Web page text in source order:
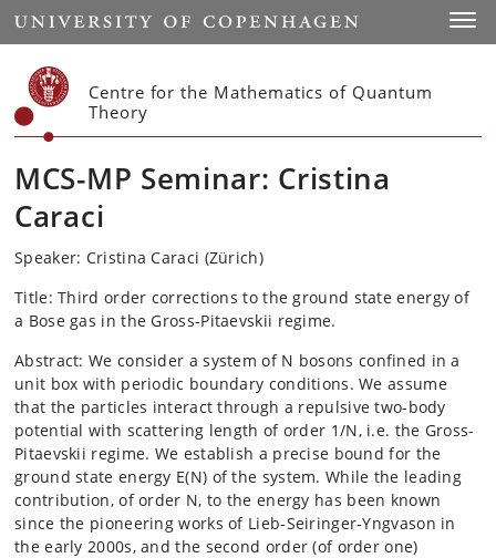
Start
Centre for the Mathematics of Quantum
Theory
MCS-MP Seminar: Cristina
Caraci
Speaker: Cristina Caraci (Zürich)
Title:Third order corrections to the ground state energy of
a Bose gas in the Gross-Pitaevskii regime.
Abstract: We consider a system of N bosons confined in a
unit box with periodic boundary conditions. We assume
that the particles interact through a repulsive two-body
potential with scattering length of order 1/N, i.e. the Gross-
Pitaevskii regime. We establish a precise bound for the
ground state energy E(N) of the system. While the leading
contribution, of order N, to the energy has been known
since the pioneering works of Lieb-Seiringer-Yngvason in
the early 2000s, and the second order (of order one)